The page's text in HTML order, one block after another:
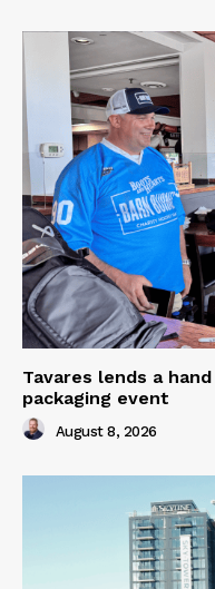
Tavares lends a
packaging event
August 8, 2026